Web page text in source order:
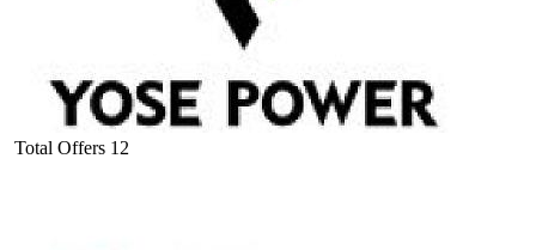
Total Offers 12